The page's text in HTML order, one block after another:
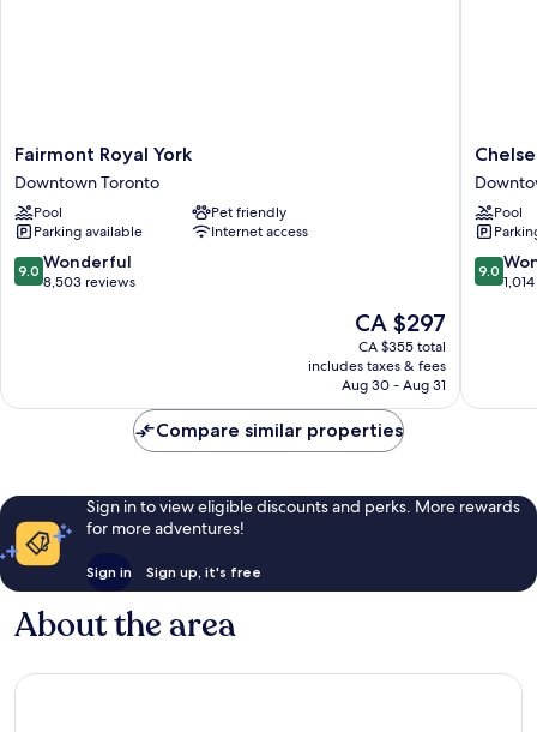
Fairmont
Royal
York
Downtown
Toronto
Fairmont Royal York
Downtown Toronto
Pool
Pet friendly
Parking available
Internet access
9.0
out
9.0 Wonderful
8,503 reviews
The
price
is
CA $297
CA $297
CA $355 total
includes taxes & fees
Aug 30 - Aug 31
Chelsea
Hotel,
Toronto
Toronto
Pool
9.0
out
9.0
Compare similar properties
Sign in to view eligible discounts and perks. More rewards
for more adventures!
Sign in Sign up, it's free
About the area